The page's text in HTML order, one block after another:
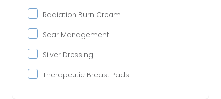
Radiation Burn Cream
Scar Management
Silver Dressing
Therapeutic Breast Pads